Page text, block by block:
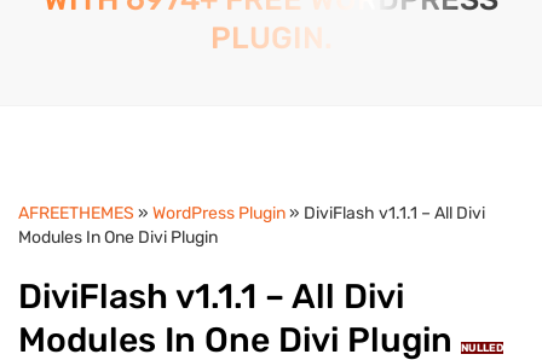
PLUGIN.
AFREETHEMES » WordPress Plugin» DiviFlash v1.1.1 – All Divi
Modules In One Divi Plugin
DiviFlash v1.1.1 – All Divi
Modules In One Divi Plugin
NULLED